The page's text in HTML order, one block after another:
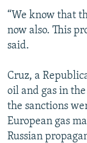
“We know that
now also. This
said.
Cruz, a
oil and gas in
the sanctions
European gas
Russian